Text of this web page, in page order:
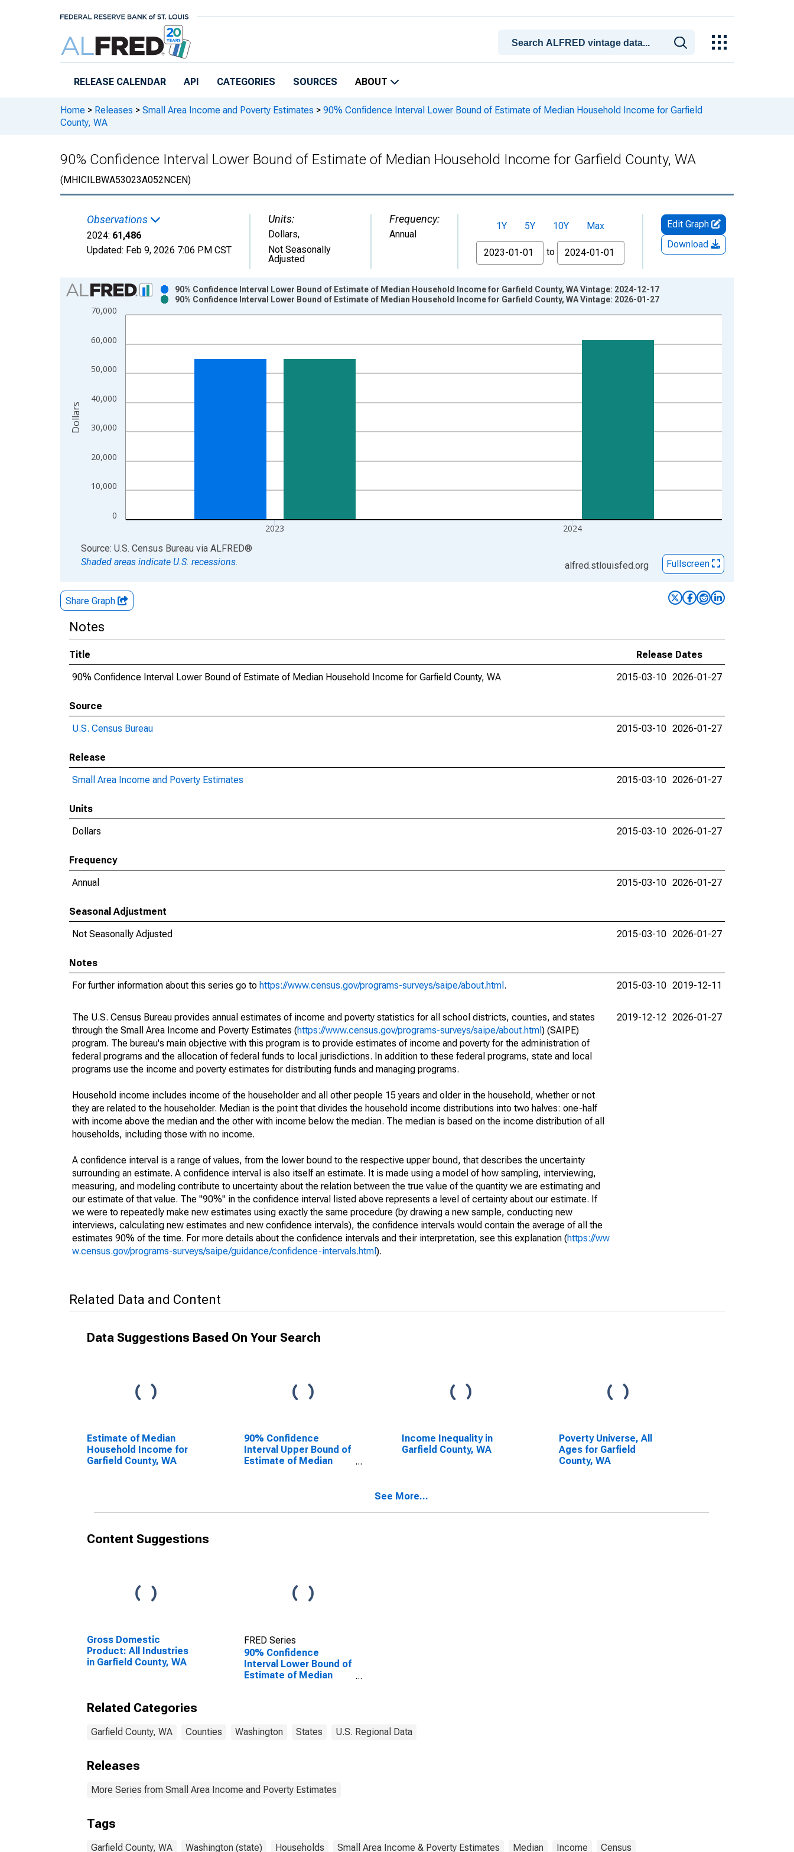
RELEASE CALENDAR API CATEGORIES SOURCES ABOUT
Home > Releases > Small Area Income and Poverty Estimates > 90% Confidence Interval Lower Bound of Estimate of Median Household Income for Garfield
County, WA
90% Confidence Interval Lower Bound of Estimate of Median Household Income for Garfield County, WA
(MHICILBWA53023A052NCEN)
Observations
2024: 61,486
Updated: Feb 9, 2026 7:06 PM CST
Units:
Dollars,
Not Seasonally
Adjusted
Frequency:
Annual
1Y 5Y 10Y
Max
From
to
Edit Graph
Download
Chart
Bar chart with 2 data series.
View as data table, Chart
The chart has 2 Y axes displaying Dollars and yAxisRight.
0
10,000
20,000
30,000
40,000
50,000
60,000
70,000
2023 2024
90% Confidence Interval Lower Bound of Estimate of Median Household Income for Garfield County, WA Vintage: 2024-12-17
90% Confidence Interval Lower Bound of Estimate of Median Household Income for Garfield County, WA Vintage: 2026-01-27
Dollars
End of interactive chart.
Source: U.S. Census Bureau via ALFRED®
Shaded areas indicate U.S. recessions.
alfred.stlouisfed.org Fullscreen
Share Graph
Notes
Title
Release Dates
90% Confidence Interval Lower Bound of Estimate of Median Household Income for Garfield County, WA
2015-03-10 2026-01-27
Source
U.S. Census Bureau
2015-03-10 2026-01-27
Release
Small Area Income and Poverty Estimates
2015-03-10 2026-01-27
Units
Dollars
2015-03-10 2026-01-27
Frequency
Annual
2015-03-10 2026-01-27
Seasonal Adjustment
Not Seasonally Adjusted
2015-03-10 2026-01-27
Notes
For further information about this series go to https://www.census.gov/programs-surveys/saipe/about.html . 2015-03-10 2019-12-11
The U.S. Census Bureau provides annual estimates of income and poverty statistics for all school districts, counties, and states
through the Small Area Income and Poverty Estimates (https://www.census.gov/programs-surveys/saipe/about.html ) (SAIPE)
program. The bureau's main objective with this program is to provide estimates of income and poverty for the administration of
federal programs and the allocation of federal funds to local jurisdictions. In addition to these federal programs, state and local
programs use the income and poverty estimates for distributing funds and managing programs.
Household income includes income of the householder and all other people 15 years and older in the household, whether or not
they are related to the householder. Median is the point that divides the household income distributions into two halves: one-half
with income above the median and the other with income below the median. The median is based on the income distribution of all
households, including those with no income.
A confidence interval is a range of values, from the lower bound to the respective upper bound, that describes the uncertainty
surrounding an estimate. A confidence interval is also itself an estimate. It is made using a model of how sampling, interviewing,
measuring, and modeling contribute to uncertainty about the relation between the true value of the quantity we are estimating and
our estimate of that value. The "90%" in the confidence interval listed above represents a level of certainty about our estimate. If
we were to repeatedly make new estimates using exactly the same procedure (by drawing a new sample, conducting new
interviews, calculating new estimates and new confidence intervals), the confidence intervals would contain the average of all the
estimates 90% of the time. For more details about the confidence intervals and their interpretation, see this explanation (https://ww
w.census.gov/programs-surveys/saipe/guidance/confidence-intervals.html ).
2019-12-12 2026-01-27
Related Data and Content
Data Suggestions Based On Your Search
Estimate of Median
Household Income for
Garfield County, WA
90% Confidence
Interval Upper Bound of
Estimate of Median
Income Inequality in
Garfield County, WA
Poverty Universe, All
Ages for Garfield
County, WA
See More...
Content Suggestions
Gross Domestic
Product: All Industries
in Garfield County, WA
FRED Series
90% Confidence
Interval Lower Bound of
Estimate of Median
Related Categories
Garfield County, WA Counties Washington States U.S. Regional Data
Releases
More Series from Small Area Income and Poverty Estimates
Tags
Garfield County, WA Washington (state) Households Small Area Income & Poverty Estimates Median Income Census